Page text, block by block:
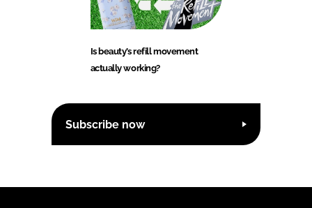
Is beauty’s refill movement
actually working?
Subscribe now